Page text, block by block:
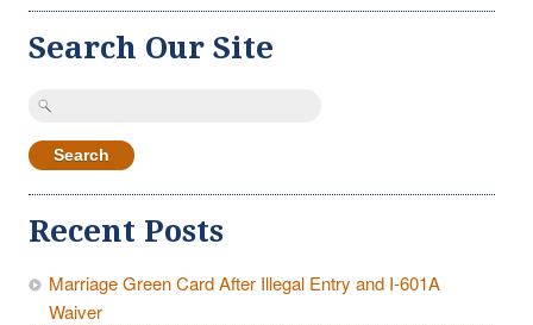
Search Our Site
Search
Recent Posts
Marriage Green Card After Illegal Entry and I-601A
Waiver